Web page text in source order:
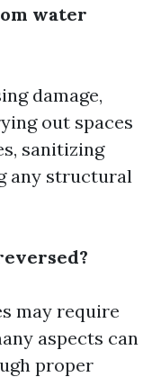
water
damage,
out spaces
sanitizing
any structural
may require
aspects can
proper